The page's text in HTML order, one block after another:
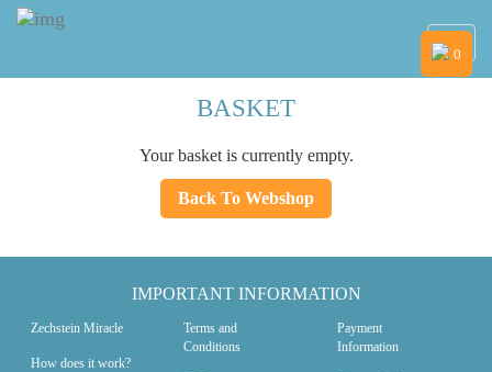
BASKET
Your basket is currently empty.
Back To Webshop
IMPORTANT INFORMATION
Zechstein Miracle
How does it work?
Terms and
Conditions
Payment
Information
0